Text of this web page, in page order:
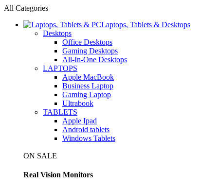
All Categories
Laptops, Tablets & Desktops
Desktops
Office Desktops
Gaming Desktops
All-In-One Desktops
LAPTOPS
Apple MacBook
Business Laptop
Gaming Laptop
Ultrabook
TABLETS
Apple Ipad
Android tablets
Windows Tablets
ON SALE
Real Vision Monitors